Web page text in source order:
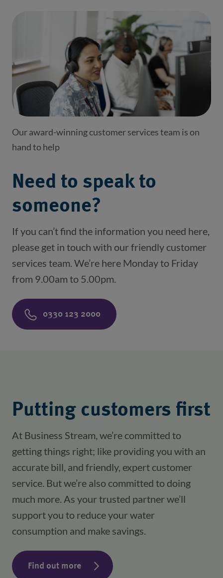
Need to speak to
someone?
If you can’t find the information you need here,
please get in touch with our friendly customer
services team. We’re here Monday to Friday
from 9.00am to 5.00pm.
0330 123 2000
Our award-winning customer services team is on
hand to help
Putting customers first
At Business Stream, we’re committed to
getting things right; like providing you with an
accurate bill, and friendly, expert customer
service. But we’re also committed to doing
much more. As your trusted partner we’ll
support you to reduce your water
consumption and make savings.
Find out more